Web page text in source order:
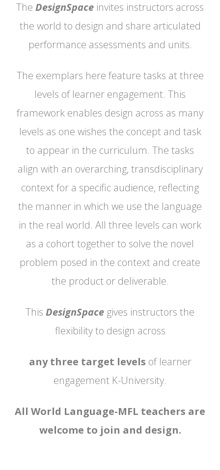
The DesignSpace invites instructors across
the world to design and share articulated
performance assessments and units.
The exemplars here feature tasks at three
levels of learner engagement. This
framework enables design across as many
levels as one wishes the concept and task
to appear in the curriculum. The tasks
align with an overarching, transdisciplinary
context for a specific audience, reflecting
the manner in which we use the language
in the real world. All three levels can work
as a cohort together to solve the novel
problem posed in the context and create
the product or deliverable.
This DesignSpace gives instructors the
flexibility to design across
any three target levels of learner
engagement K-University.
All World Language-MFL teachers are
welcome to join and design.